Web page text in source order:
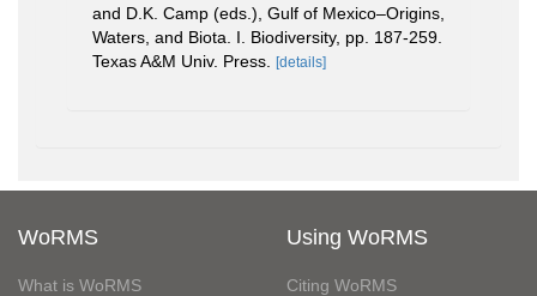
and D.K. Camp (eds.), Gulf of Mexico–Origins,
Waters, and Biota. I. Biodiversity, pp. 187-259.
Texas A&M Univ. Press.
[details]
WoRMS
What is WoRMS
Using WoRMS
Citing WoRMS